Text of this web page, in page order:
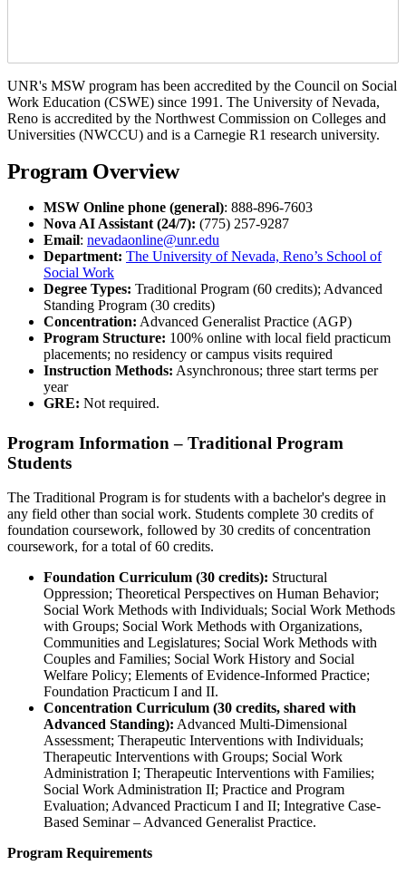
UNR's MSW program has been accredited by the Council on Social
Work Education (CSWE) since 1991. The University of Nevada,
Reno is accredited by the Northwest Commission on Colleges and
Universities (NWCCU) and is a Carnegie R1 research university.
Program Overview
MSW Online phone (general): 888-896-7603
Nova AI Assistant (24/7): (775) 257-9287
Email: nevadaonline@unr.edu
Department: The University of Nevada, Reno’s School of
Social Work
Degree Types: Traditional Program (60 credits); Advanced
Standing Program (30 credits)
Concentration: Advanced Generalist Practice (AGP)
Program Structure: 100% online with local field practicum
placements; no residency or campus visits required
Instruction Methods: Asynchronous; three start terms per
year
GRE: Not required.
Program Information – Traditional Program
Students
The Traditional Program is for students with a bachelor's degree in
any field other than social work. Students complete 30 credits of
foundation coursework, followed by 30 credits of concentration
coursework, for a total of 60 credits.
Foundation Curriculum (30 credits): Structural
Oppression; Theoretical Perspectives on Human Behavior;
Social Work Methods with Individuals; Social Work Methods
with Groups; Social Work Methods with Organizations,
Communities and Legislatures; Social Work Methods with
Couples and Families; Social Work History and Social
Welfare Policy; Elements of Evidence-Informed Practice;
Foundation Practicum I and II.
Concentration Curriculum (30 credits, shared with
Advanced Standing): Advanced Multi-Dimensional
Assessment; Therapeutic Interventions with Individuals;
Therapeutic Interventions with Groups; Social Work
Administration I; Therapeutic Interventions with Families;
Social Work Administration II; Practice and Program
Evaluation; Advanced Practicum I and II; Integrative Case-
Based Seminar – Advanced Generalist Practice.
Program Requirements